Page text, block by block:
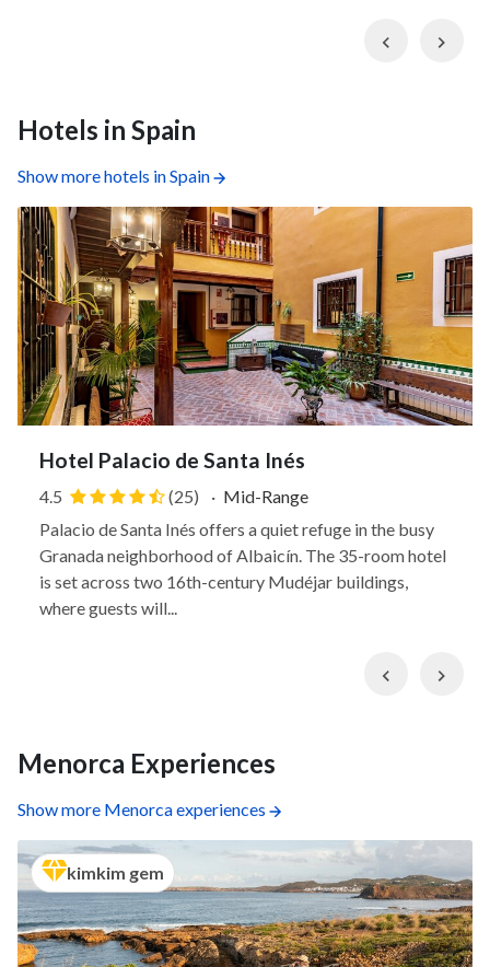
Previous
Hotels in Spain
Show more hotels in Spain
Hotel Palacio de Santa Inés
4.5 (25) · Mid-Range
Palacio de Santa Inés offers a quiet refuge in the busy
Granada neighborhood of Albaicín. The 35-room hotel
is set across two 16th-century Mudéjar buildings,
where guests will...
Previous
Menorca Experiences
Show more Menorca experiences
kimkim gem